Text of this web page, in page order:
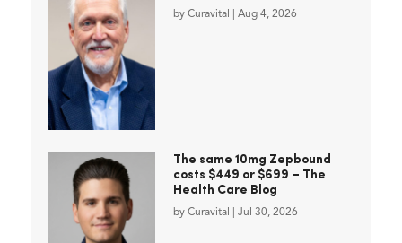
by Curavital Aug 4, 2026
The same 10mg Zepbound
costs $449 or $699 – The
Health Care Blog
by Curavital Jul 30, 2026